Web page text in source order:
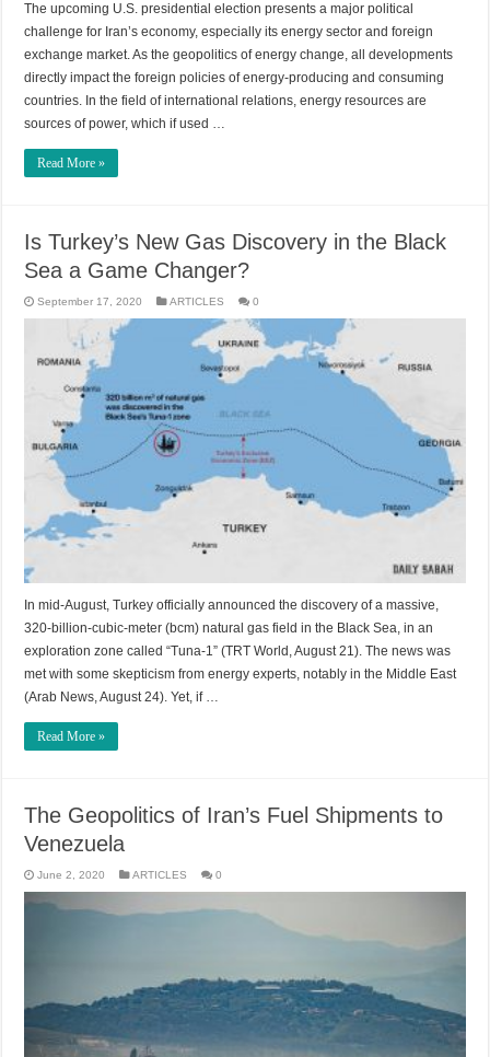
The upcoming U.S. presidential election presents a major political
challenge for Iran’s economy, especially its energy sector and foreign
exchange market. As the geopolitics of energy change, all developments
directly impact the foreign policies of energy-producing and consuming
countries. In the field of international relations, energy resources are
sources of power, which if used …
Read More »
Is Turkey’s New Gas Discovery in the Black
Sea a Game Changer?
September 17, 2020 ARTICLES 0
In mid-August, Turkey officially announced the discovery of a massive,
320-billion-cubic-meter (bcm) natural gas field in the Black Sea, in an
exploration zone called “Tuna-1” (TRT World, August 21). The news was
met with some skepticism from energy experts, notably in the Middle East
(Arab News, August 24). Yet, if …
Read More »
The Geopolitics of Iran’s Fuel Shipments to
Venezuela
June 2, 2020 ARTICLES 0